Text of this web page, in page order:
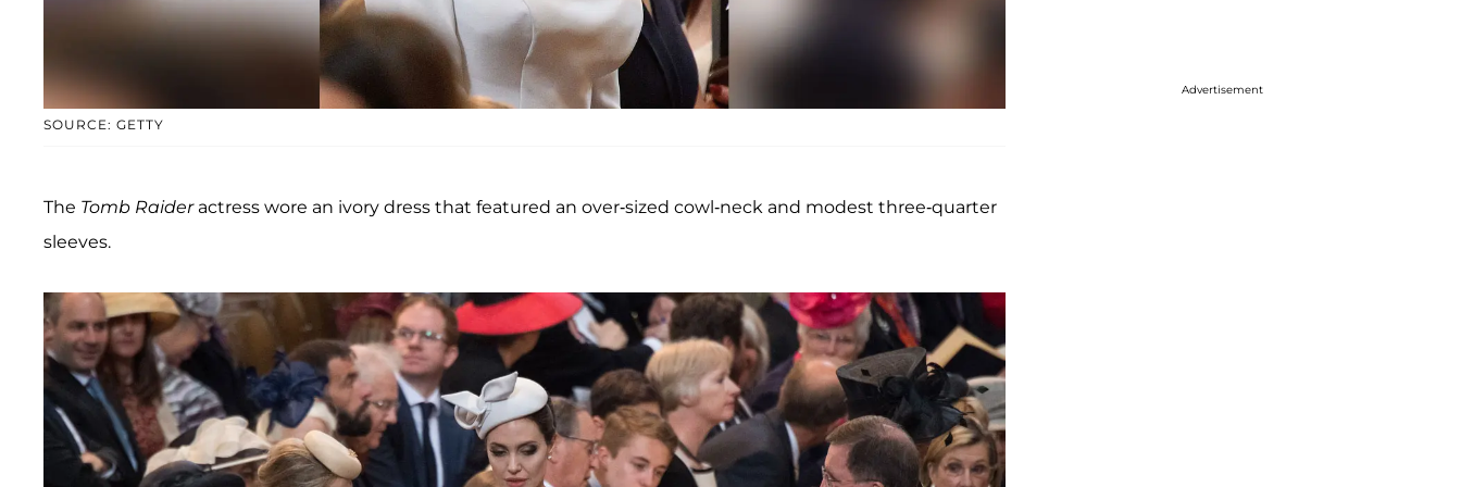
SOURCE: GETTY
The Tomb Raideractress wore an ivory dress that featured an over-sized cowl-neck and modest three-quarter
sleeves.
Advertisement